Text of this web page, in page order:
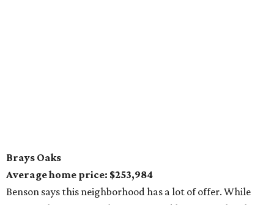
Brays Oaks
Average home price: $253,984
Benson says this neighborhood has a lot of offer. While